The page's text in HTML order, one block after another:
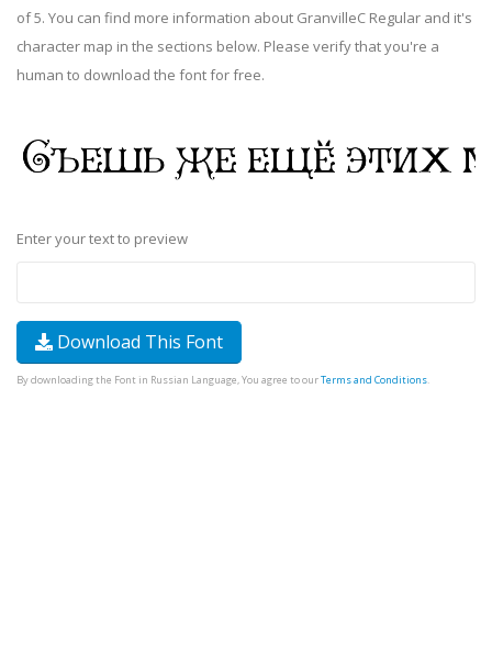
of 5. You can find more information about GranvilleC Regular and it's
character map in the sections below. Please verify that you're a
human to download the font for free.
Enter your text to preview
Download This Font
By downloading the Font in Russian Language, You agree to ourTerms and Conditions.